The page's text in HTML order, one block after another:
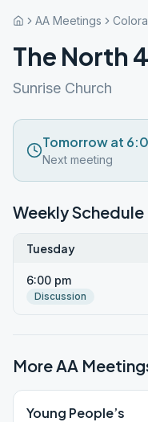
AA Meetings
The North
Sunrise Church
Tomorrow at
Next meeting
Weekly Schedule
Tuesday
6:00 pm
Discussion
More AA
Young People’s